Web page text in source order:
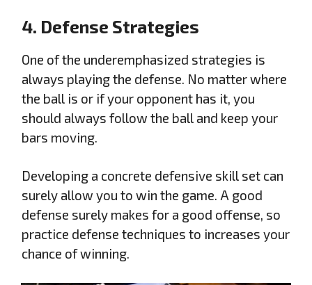
4. Defense Strategies
One of the underemphasized strategies is
always playing the defense. No matter where
the ball is or if your opponent has it, you
should always follow the ball and keep your
bars moving.
Developing a concrete defensive skill set can
surely allow you to win the game. A good
defense surely makes for a good offense, so
practice defense techniques to increases your
chance of winning.